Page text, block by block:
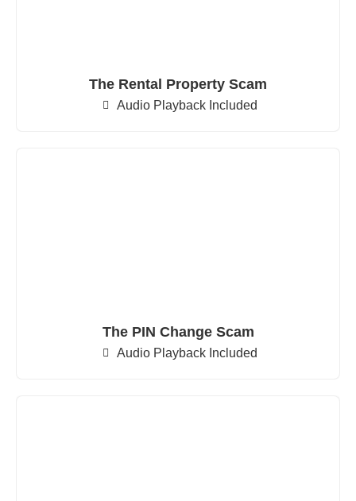
The Rental Property Scam
Audio Playback Included
The PIN Change Scam
Audio Playback Included